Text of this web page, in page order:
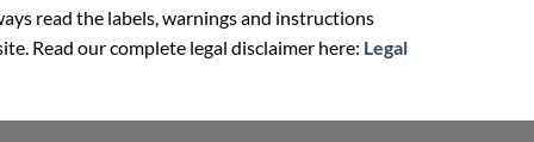
read the labels, warnings and instructions
Read our complete legal disclaimer here: Legal